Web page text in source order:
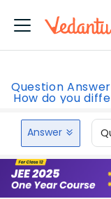
Question Answer
How do you
Answer